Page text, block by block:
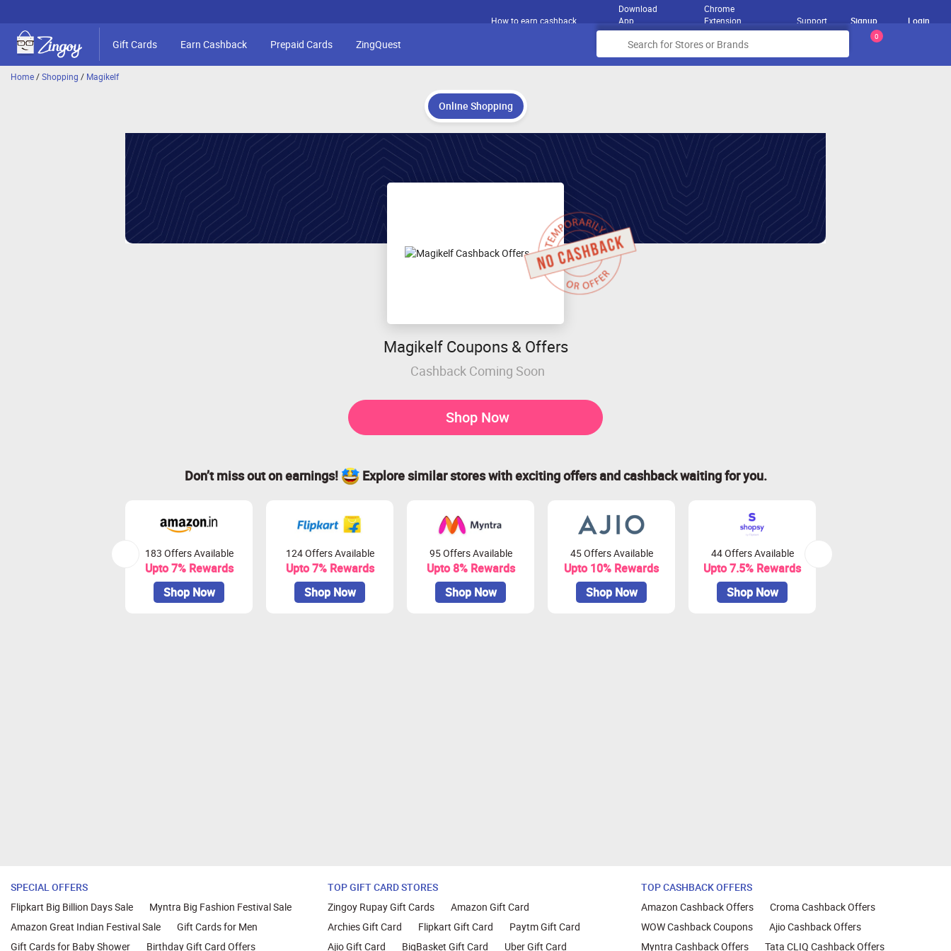
How to earn cashback
Download
App
Chrome
Extension
Support Signup Login
Gift Cards Earn Cashback Prepaid Cards ZingQuest
0
Home/Shopping / Magikelf
Online Shopping
Magikelf Coupons & Offers
Cashback Coming Soon
Shop Now
Don’t miss out on earnings! Explore similar stores with exciting offers and cashback waiting for you.
183 Offers Available
Upto 7% Rewards
Shop Now
124 Offers Available
Upto 7% Rewards
Shop Now
95 Offers Available
Upto 8% Rewards
Shop Now
45 Offers Available
Upto 10% Rewards
Shop Now
44 Offers Available
Upto 7.5% Rewards
Shop Now
SPECIAL OFFERS
Flipkart Big Billion Days Sale
Myntra Big Fashion Festival Sale
Amazon Great Indian Festival Sale
Gift Cards for Men
Gift Cards for Baby Shower
Birthday Gift Card Offers
TOP GIFT CARD STORES
Zingoy Rupay Gift Cards
Amazon Gift Card
Archies Gift Card
Flipkart Gift Card
Paytm Gift Card
Ajio Gift Card
BigBasket Gift Card Uber Gift Card
TOP CASHBACK OFFERS
Amazon Cashback Offers
Croma Cashback Offers
WOW Cashback Coupons
Ajio Cashback Offers
Myntra Cashback Offers
Tata CLIQ Cashback Offers